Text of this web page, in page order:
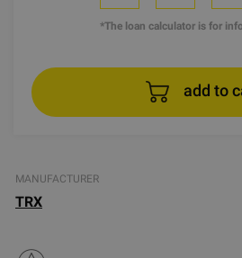
*The loan calculator is for
add to
MANUFACTURER
TRX